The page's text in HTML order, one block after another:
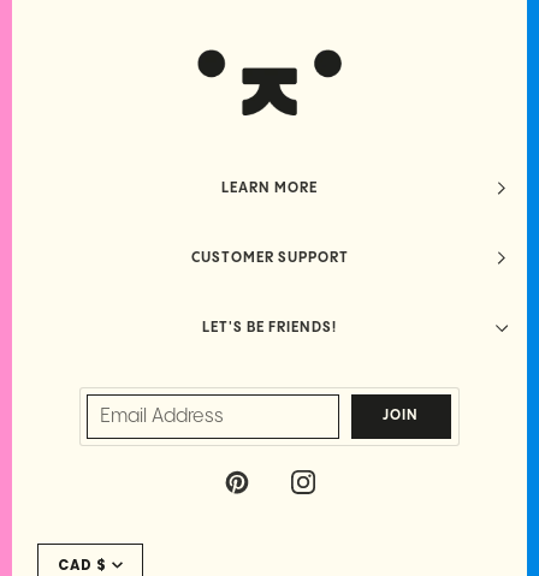
LEARN MORE
CUSTOMER SUPPORT
LET'S BE FRIENDS!
JOIN
P
I
Currency
CAD $